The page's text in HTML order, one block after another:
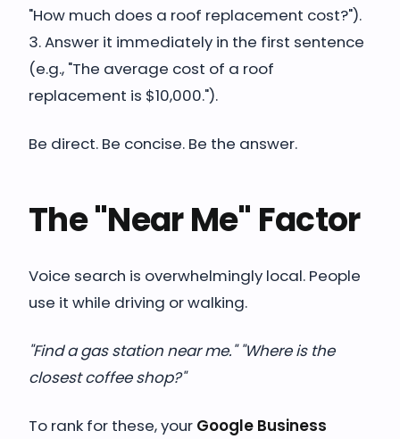
"How much does a roof replacement cost?").
3. Answer it immediately in the first sentence
(e.g., "The average cost of a roof
replacement is $10,000.").
Be direct. Be concise. Be the answer.
The "Near Me" Factor
Voice search is overwhelmingly local. People
use it while driving or walking.
"Find a gas station near me." "Where is the
closest coffee shop?"
To rank for these, your Google Business